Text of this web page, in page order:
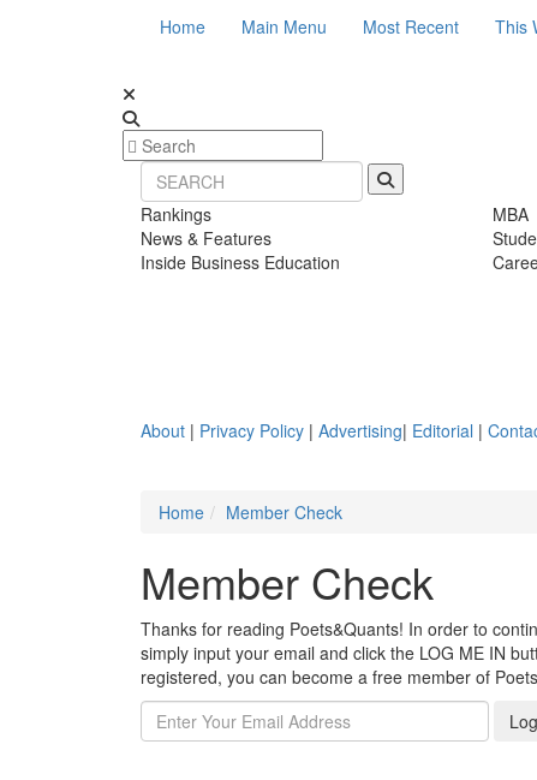
Home Main Menu Most Recent This
Rankings
News & Features
Inside Business Education
MBA
About | Privacy Policy | Advertising| Editorial |
Home
Member Check
Member Check
Thanks for reading Poets&Quants! In order to
simply input your email and click the LOG ME IN
registered, you can become a free member of